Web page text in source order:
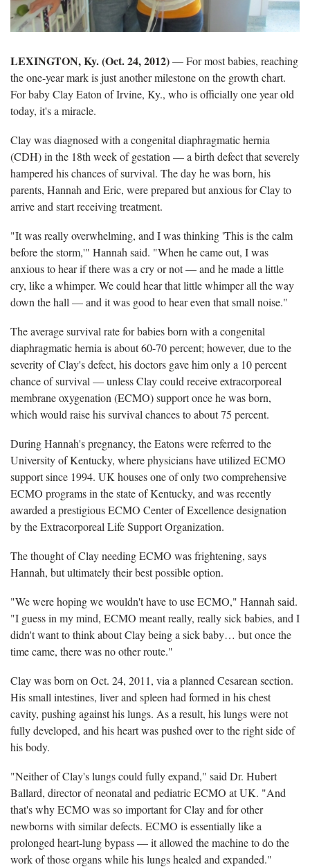
LEXINGTON, Ky. (Oct. 24, 2012)— For most babies, reaching
the one-year mark is just another milestone on the growth chart.
For baby Clay Eaton of Irvine, Ky., who is officially one year old
today, it's a miracle.
Clay was diagnosed with a congenital diaphragmatic hernia
(CDH) in the 18th week of gestation — a birth defect that severely
hampered his chances of survival. The day he was born, his
parents, Hannah and Eric, were prepared but anxious for Clay to
arrive and start receiving treatment.
"It was really overwhelming, and I was thinking 'This is the calm
before the storm,'" Hannah said. "When he came out, I was
anxious to hear if there was a cry or not — and he made a little
cry, like a whimper. We could hear that little whimper all the way
down the hall — and it was good to hear even that small noise."
The average survival rate for babies born with a congenital
diaphragmatic hernia is about 60-70 percent; however, due to the
severity of Clay's defect, his doctors gave him only a 10 percent
chance of survival — unless Clay could receive extracorporeal
membrane oxygenation (ECMO) support once he was born,
which would raise his survival chances to about 75 percent.
During Hannah's pregnancy, the Eatons were referred to the
University of Kentucky, where physicians have utilized ECMO
support since 1994. UK houses one of only two comprehensive
ECMO programs in the state of Kentucky, and was recently
awarded a prestigious ECMO Center of Excellence designation
by the Extracorporeal Life Support Organization.
The thought of Clay needing ECMO was frightening, says
Hannah, but ultimately their best possible option.
"We were hoping we wouldn't have to use ECMO," Hannah said.
"I guess in my mind, ECMO meant really, really sick babies, and I
didn't want to think about Clay being a sick baby… but once the
time came, there was no other route."
Clay was born on Oct. 24, 2011, via a planned Cesarean section.
His small intestines, liver and spleen had formed in his chest
cavity, pushing against his lungs. As a result, his lungs were not
fully developed, and his heart was pushed over to the right side of
his body.
"Neither of Clay's lungs could fully expand," said Dr. Hubert
Ballard, director of neonatal and pediatric ECMO at UK. "And
that's why ECMO was so important for Clay and for other
newborns with similar defects. ECMO is essentially like a
prolonged heart-lung bypass — it allowed the machine to do the
work of those organs while his lungs healed and expanded."